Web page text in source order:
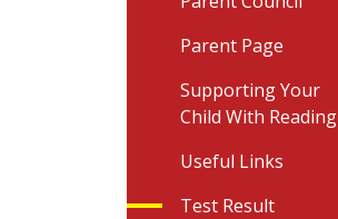
Parent Page
Supporting Your
Child With Reading
Useful Links
Test Result